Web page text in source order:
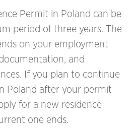
Permit in Poland can be
period of three years. The
on your employment
and
If you plan to continue
Poland after your permit
for a new residence
one ends.